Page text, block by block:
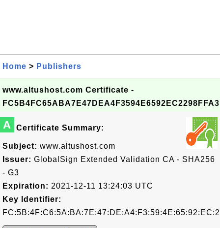
Home > Publishers
www.altushost.com Certificate -
FC5B4FC65ABA7E47DEA4F3594E6592EC2298FFA3
A Certificate Summary:
Subject: www.altushost.com
Issuer: GlobalSign Extended Validation CA - SHA256
- G3
Expiration: 2021-12-11 13:24:03 UTC
Key Identifier: